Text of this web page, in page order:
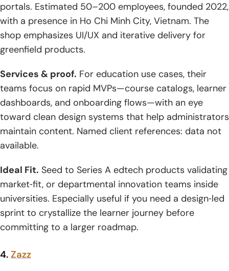
portals. Estimated 50–200 employees, founded 2022,
with a presence in Ho Chi Minh City, Vietnam. The
shop emphasizes UI/UX and iterative delivery for
greenfield products.
Services & proof. For education use cases, their
teams focus on rapid MVPs—course catalogs, learner
dashboards, and onboarding flows—with an eye
toward clean design systems that help administrators
maintain content. Named client references: data not
available.
Ideal Fit. Seed to Series A edtech products validating
market‑fit, or departmental innovation teams inside
universities. Especially useful if you need a design‑led
sprint to crystallize the learner journey before
committing to a larger roadmap.
4. Zazz